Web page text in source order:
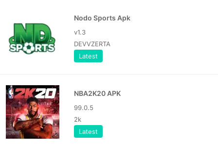
Nodo Sports Apk
v1.3
DEVVZERTA
Latest
NBA2K20 APK
99.0.5
2k
Latest